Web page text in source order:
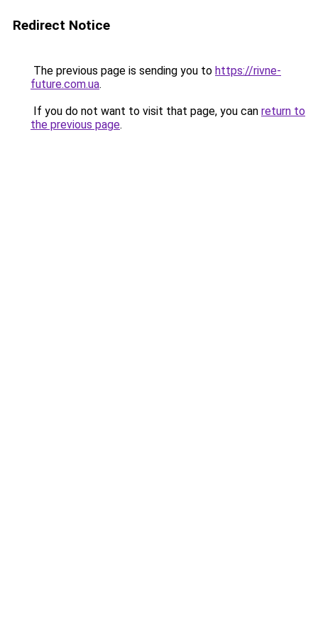
Redirect Notice
The previous page is sending you to https://rivne-
future.com.ua.
If you do not want to visit that page, you can return to
the previous page.